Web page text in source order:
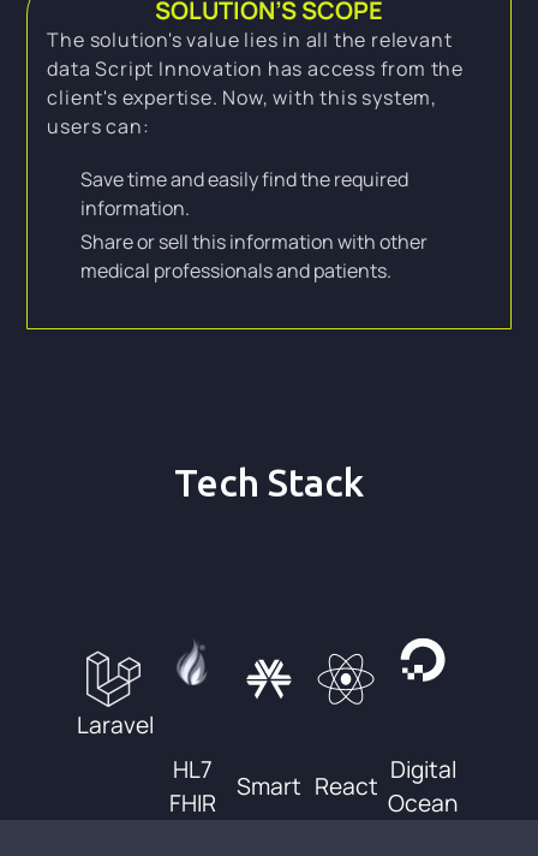
SOLUTION’S SCOPE
The solution's value lies in all the relevant
data Script Innovation has access from the
client's expertise. Now, with this system,
users can:
Save time and easily find the required
information.
Share or sell this information with other
medical professionals and patients.
Tech Stack
Laravel
HL7
FHIR
Smart React
Digital
Ocean